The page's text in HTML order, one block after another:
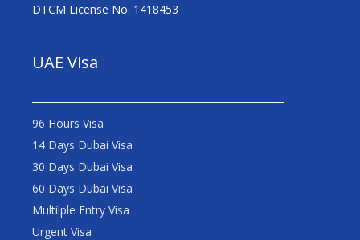
DTCM License No. 1418453
UAE Visa
96 Hours Visa
14 Days Dubai Visa
30 Days Dubai Visa
60 Days Dubai Visa
Multilple Entry Visa
Urgent Visa